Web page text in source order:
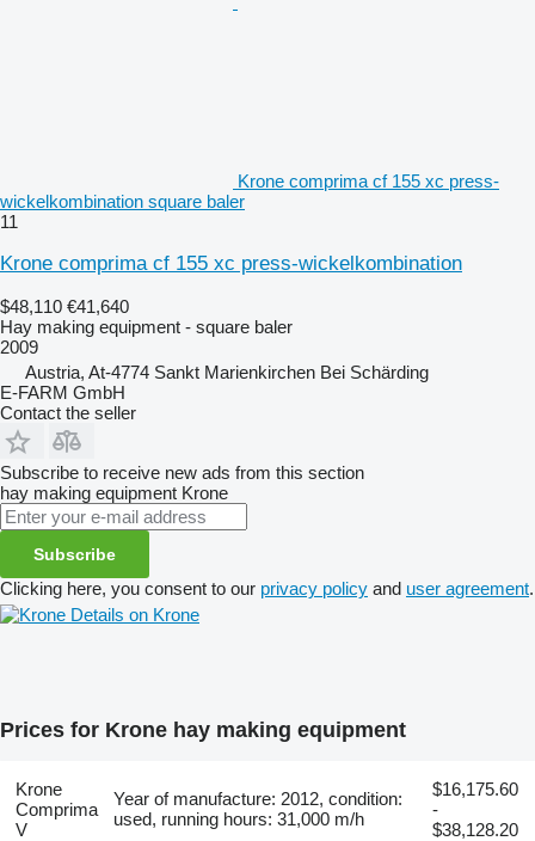
Krone comprima cf 155 xc press-
wickelkombination square baler
11
Krone comprima cf 155 xc press-wickelkombination
$48,110 €41,640
Hay making equipment - square baler
2009
Austria, At-4774 Sankt Marienkirchen Bei Schärding
E-FARM GmbH
Contact the seller
Subscribe to receive new ads from this section
hay making equipment Krone
Subscribe
Clicking here, you consent to our privacy policy and user agreement.
Details on Krone
Prices for Krone hay making equipment
Krone
Comprima
V
Year of manufacture: 2012, condition:
used, running hours: 31,000 m/h
$16,175.60
-
$38,128.20